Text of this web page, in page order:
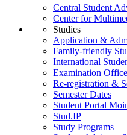
Central Student
Center for
Studies
Application &
Family-friendly
International
Examination
Re-registration &
Semester Dates
Student Portal
Stud.IP
Study Programs